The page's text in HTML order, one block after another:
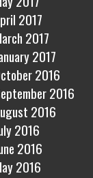
2017
2017
2017
2016
2016
2016
2016
2016
2016